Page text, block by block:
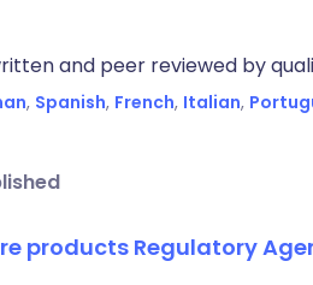
and peer reviewed by
, Spanish, French, Italian,
products Regulatory